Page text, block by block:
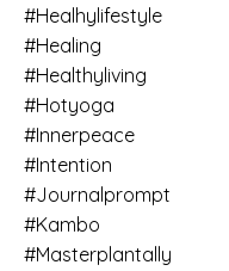
#healhylifestyle
#healing
#healthyliving
#hotyoga
#innerpeace
#intention
#journalprompt
#kambo
#masterplantally